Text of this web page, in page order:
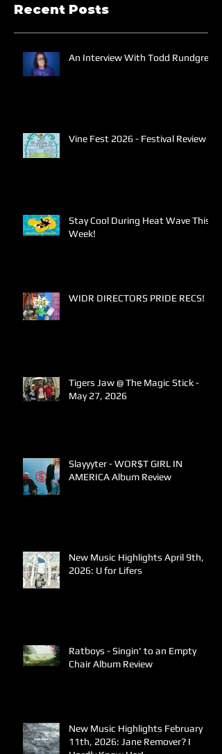
Recent Posts
An Interview With Todd Rundgren
Vine Fest 2026 - Festival Review
Stay Cool During Heat Wave This
Week!
WIDR DIRECTORS PRIDE RECS!
Tigers Jaw @ The Magic Stick -
May 27, 2026
Slayyyter - WOR$T GIRL IN
AMERICA Album Review
New Music Highlights April 9th,
2026: U for Lifers
Ratboys - Singin' to an Empty
Chair Album Review
New Music Highlights February
11th, 2026: Jane Remover? I